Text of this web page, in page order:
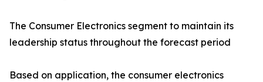
The Consumer Electronics segment to maintain its
leadership status throughout the forecast period
Based on application, the consumer electronics